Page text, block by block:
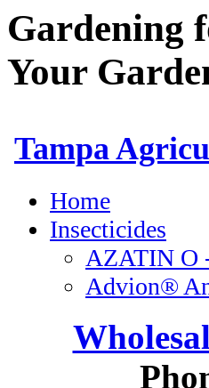
Gardening
Your